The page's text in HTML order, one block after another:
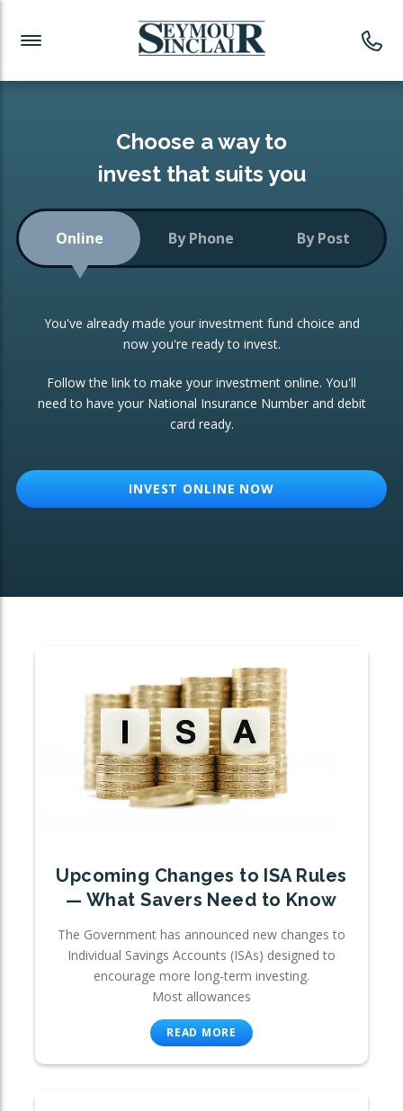
Investment News
Readymade Portfolios
Low-Cost Index Tracking
Portfolio
Investment Trust
ETF Growth Portfolio
Investment Funds
CONSOLIDATING INVESTMENTS:
ISA Transfers
Re-registration
Change of Agent
Choose a way to
invest that suits you
Online By Phone By Post
You've already made your investment fund choice and
now you're ready to invest.
Follow the link to make your investment online. You'll
need to have your National Insurance Number and debit
card ready.
INVEST ONLINE NOW
Upcoming Changes to ISA Rules
— What Savers Need to Know
The Government has announced new changes to
Individual Savings Accounts (ISAs) designed to
encourage more long-term investing.
Most allowances
READ MORE